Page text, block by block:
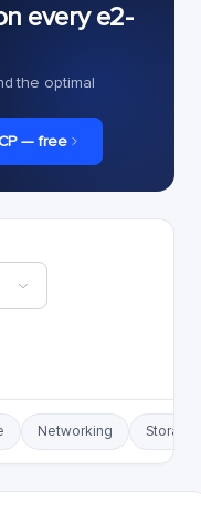
every e2-
the optimal
— free
Networking Storage